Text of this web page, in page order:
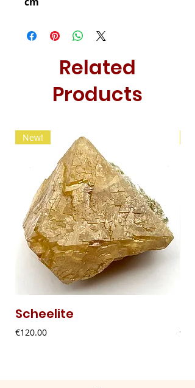
Related
Products
New!
Scheelite
Price
€120.00 Price